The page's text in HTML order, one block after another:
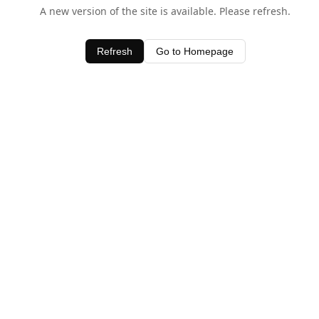
A new version of the site is available. Please refresh.
Refresh Go to Homepage